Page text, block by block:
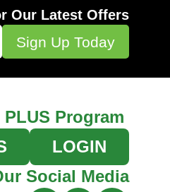
Our Latest Offers
Program
LOGIN
Social Media